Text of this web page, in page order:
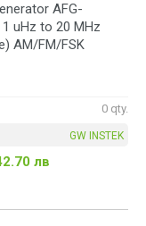
AFG-
1 uHz to 20 MHz
AM/FM/FSK
0 qty.
GW INSTEK
лв